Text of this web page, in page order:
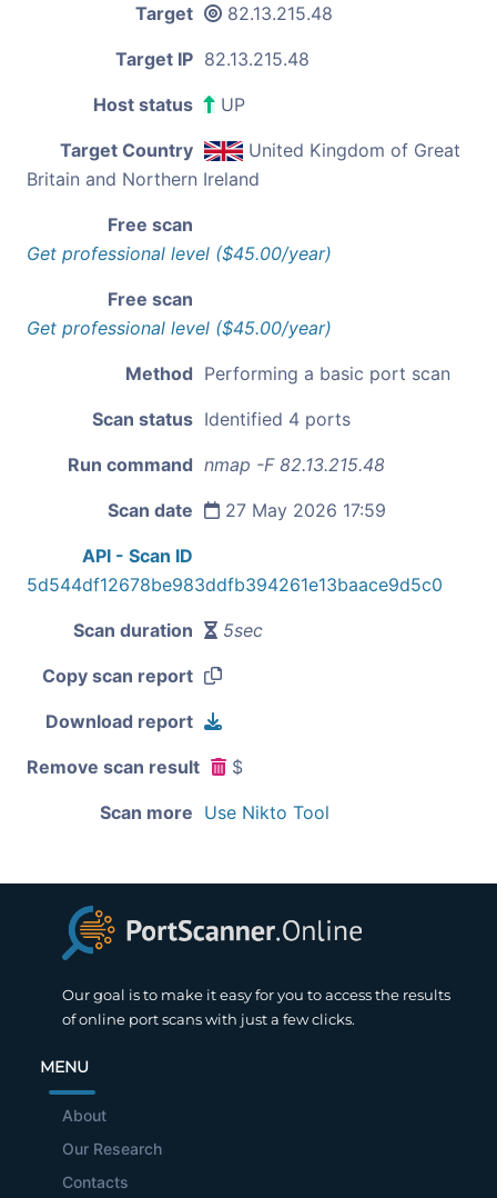
Target 82.13.215.48
Target IP 82.13.215.48
Host status UP
Target Country
United Kingdom of Great
Britain and Northern Ireland
Free scan
Get professional level ($45.00/year)
Free scan
Get professional level ($45.00/year)
Method Performing a basic port scan
Scan status Identified 4 ports
Run command nmap -F 82.13.215.48
Scan date 27 May 2026 17:59
API - Scan ID
5d544df12678be983ddfb394261e13baace9d5c0
Scan duration 5sec
Copy scan report
Download report
Remove scan result $
Scan more Use Nikto Tool
Our goal is to make it easy for you to access the results
of online port scans with just a few clicks.
MENU
About
Our Research
Contacts